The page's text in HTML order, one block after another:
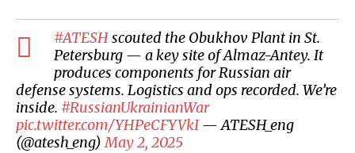
#ATESHscouted the Obukhov Plant in St.
Petersburg — a key site of Almaz-Antey. It
produces components for Russian air
defense systems. Logistics and ops recorded. We’re
inside. #RussianUkrainianWar
pic.twitter.com/YHPeCFYVkI— ATESH_eng
(@atesh_eng)May 2, 2025